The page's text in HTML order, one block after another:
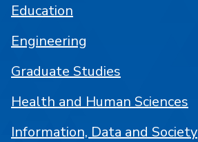
Education
Engineering
Graduate Studies
Health and Human Sciences
Information, Data and Society